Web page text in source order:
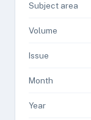
Subject area
Volume
Issue
Month
Year